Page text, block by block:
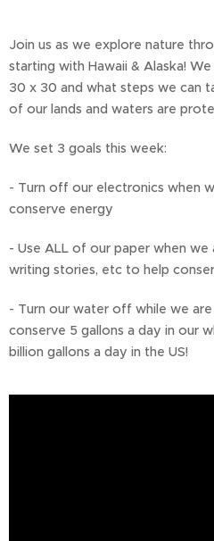
Join us as we explore nature
starting with Hawaii & Alaska!
30 x 30 and what steps we can
of our lands and waters are
We set 3 goals this week:
- Turn off our electronics when
conserve energy
- Use ALL of our paper when we
writing stories, etc to help
- Turn our water off while we
conserve 5 gallons a day in our
billion gallons a day in the US!